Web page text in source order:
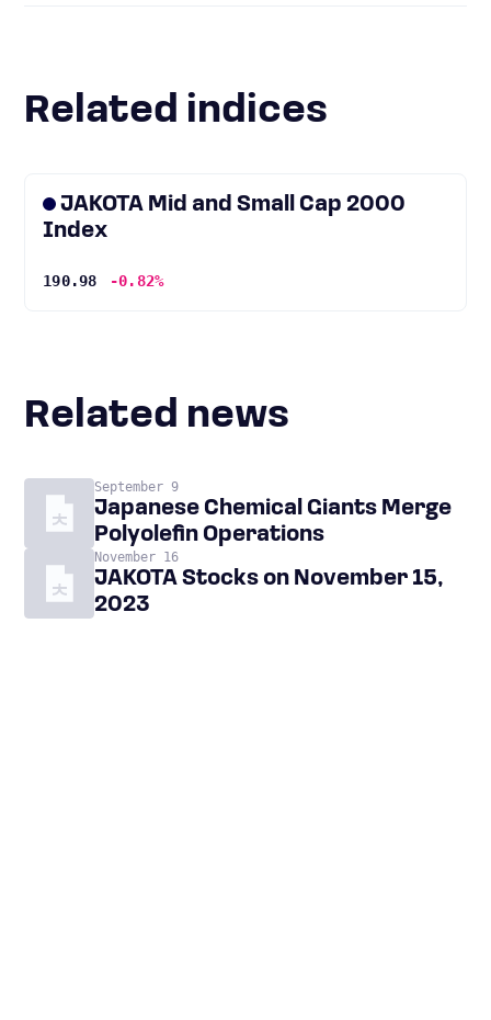
Related indices
JAKOTA Mid and Small Cap 2000
Index
190.98 -0.82%
Related news
September 9
Japanese Chemical Giants Merge
Polyolefin Operations
November 16
JAKOTA Stocks on November 15,
2023